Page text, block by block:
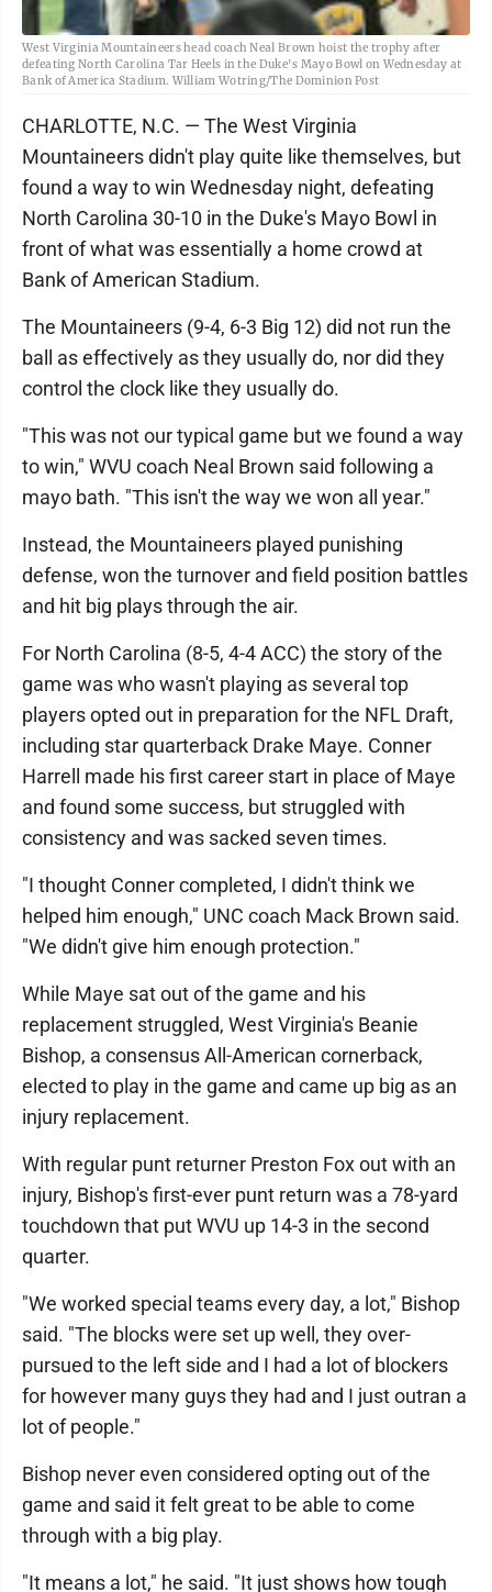
West Virginia Mountaineers head coach Neal Brown hoist the trophy after
defeating North Carolina Tar Heels in the Duke's Mayo Bowl on Wednesday at
Bank of America Stadium. William Wotring/The Dominion Post
CHARLOTTE, N.C. — The West Virginia
Mountaineers didn't play quite like themselves, but
found a way to win Wednesday night, defeating
North Carolina 30-10 in the Duke's Mayo Bowl in
front of what was essentially a home crowd at
Bank of American Stadium.
The Mountaineers (9-4, 6-3 Big 12) did not run the
ball as effectively as they usually do, nor did they
control the clock like they usually do.
"This was not our typical game but we found a way
to win," WVU coach Neal Brown said following a
mayo bath. "This isn't the way we won all year."
Instead, the Mountaineers played punishing
defense, won the turnover and field position battles
and hit big plays through the air.
For North Carolina (8-5, 4-4 ACC) the story of the
game was who wasn't playing as several top
players opted out in preparation for the NFL Draft,
including star quarterback Drake Maye. Conner
Harrell made his first career start in place of Maye
and found some success, but struggled with
consistency and was sacked seven times.
"I thought Conner completed, I didn't think we
helped him enough," UNC coach Mack Brown said.
"We didn't give him enough protection."
While Maye sat out of the game and his
replacement struggled, West Virginia's Beanie
Bishop, a consensus All-American cornerback,
elected to play in the game and came up big as an
injury replacement.
With regular punt returner Preston Fox out with an
injury, Bishop's first-ever punt return was a 78-yard
touchdown that put WVU up 14-3 in the second
quarter.
"We worked special teams every day, a lot," Bishop
said. "The blocks were set up well, they over-
pursued to the left side and I had a lot of blockers
for however many guys they had and I just outran a
lot of people."
Bishop never even considered opting out of the
game and said it felt great to be able to come
through with a big play.
"It means a lot," he said. "It just shows how tough